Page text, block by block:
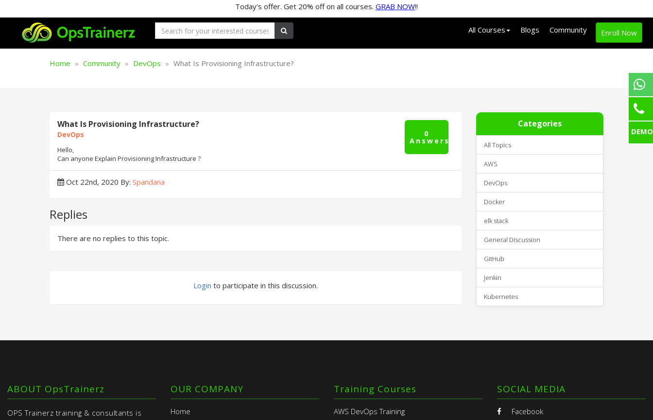
Today's offer. Get 20% off on all courses. GRAB NOW!!
All Courses Blogs Community Enroll Now
Home Community DevOps What Is Provisioning Infrastructure?
What Is Provisioning Infrastructure?
DevOps
Hello,
Can anyone Explain Provisioning Infrastructure ?
0
Answers
Oct 22nd, 2020 By: Spandana
Replies
There are no replies to this topic.
Login to participate in this discussion.
Categories
All Topics
AWS
DevOps
Docker
elk stack
General Discussion
GitHub
Jenkin
Kubernetes
DEMO
ABOUT OpsTrainerz
OPS Trainerz training & consultants is
OUR COMPANY
Home
Training Courses
AWS DevOps Training
SOCIAL MEDIA
Facebook